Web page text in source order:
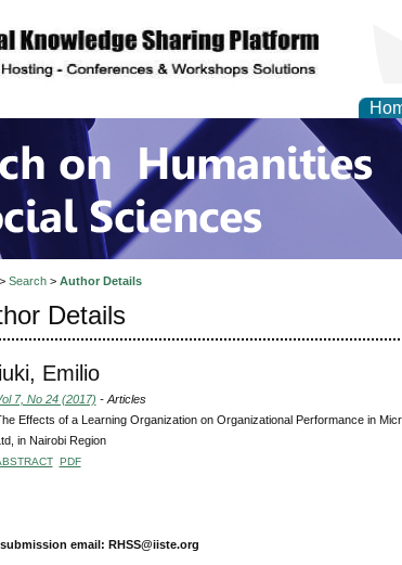
on Humanities
Search> Author Details
Details
Emilio
7, No 24 (2017) - Articles
Effects of a Learning Organization on Organizational Performance in
in Nairobi Region
PDF
email: RHSS@iiste.org